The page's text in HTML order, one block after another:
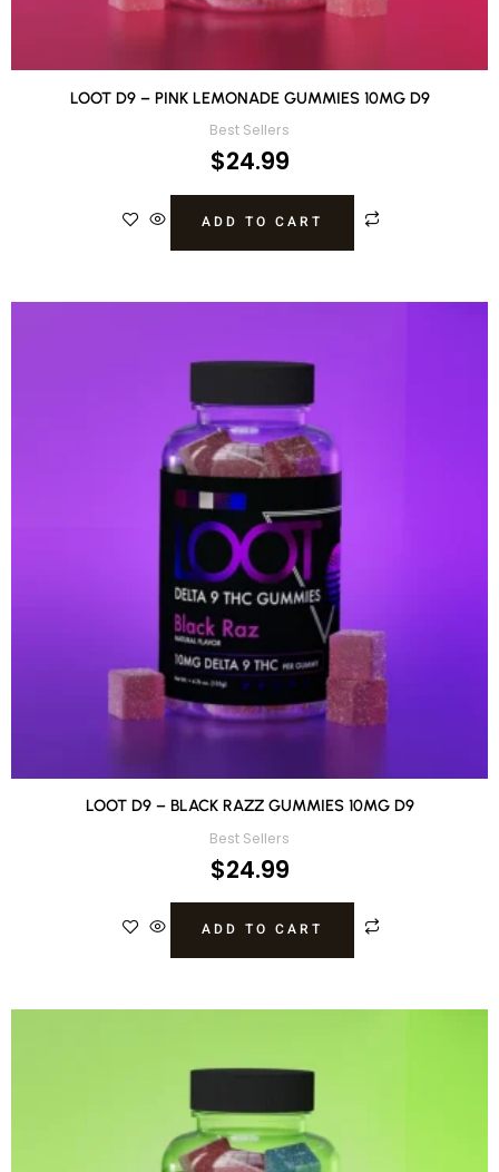
LOOT D9 – PINK LEMONADE GUMMIES 10MG D9
Best Sellers
$24.99
ADD TO CART
LOOT D9 – BLACK RAZZ GUMMIES 10MG D9
Best Sellers
$24.99
ADD TO CART